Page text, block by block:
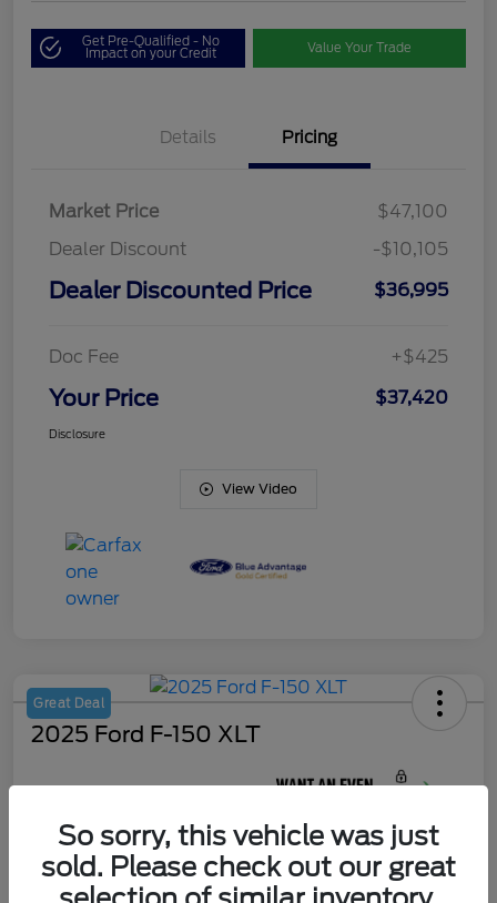
Get Pre-Qualified - No
Impact on your Credit Value Your Trade
Details Pricing
Market Price
$47,100
Dealer Discount
-$10,105
Dealer Discounted Price $36,995
Doc Fee +$425
Your Price $37,420
Disclosure
View Video
Great Deal
2025 Ford F-150 XLT
$45,420 Unlock J. Allen
Discount
Disclosure
So sorry, this vehicle was just
sold. Please check out our great